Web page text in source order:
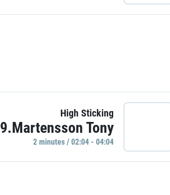
High Sticking
9.Martensson Tony
2 minutes / 02:04 - 04:04